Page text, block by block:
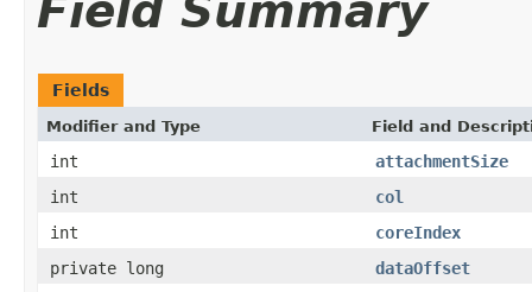
Field Summary
Fields
Modifier and Type Field and
int
attachmentSize
int
col
int
coreIndex
private long
dataOffset